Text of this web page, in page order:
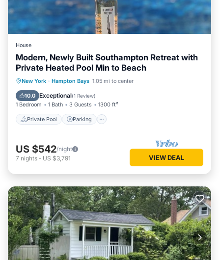
House
Modern, Newly Built Southampton Retreat with
Private Heated Pool Min to Beach
New York · Hampton Bays 1.05 mi to center
10.0 Exceptional(1 Review)
1 Bedroom 1 Bath 3 Guests 1300 ft²
Private Pool Parking
Private Pool Parking
Balcony/Terrace
US $542/night
7 nights - US $3,791 VIEW DEAL